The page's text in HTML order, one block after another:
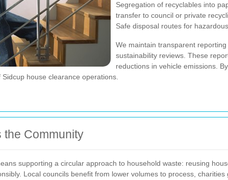
Segregation of recyclables into
transfer to council or private
Safe disposal routes for
We maintain transparent
sustainability reviews. These
reductions in vehicle emissions.
house clearance operations.
the Community
supporting a circular approach to household waste: reusing
Local councils benefit from lower volumes to process,